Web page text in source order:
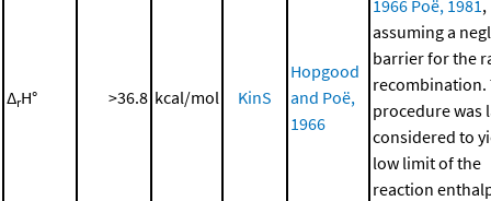
ΔrH° >36.8 kcal/mol KinS
Hopgood
and Poë,
1966
1966 Poë, 1981 ,
assuming a
barrier for the
recombination.
procedure was
considered to
low limit of the
reaction